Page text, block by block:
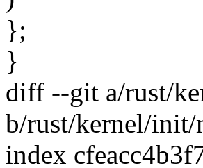
};
}
diff --git a/rust/
b/rust/kernel/init/
index